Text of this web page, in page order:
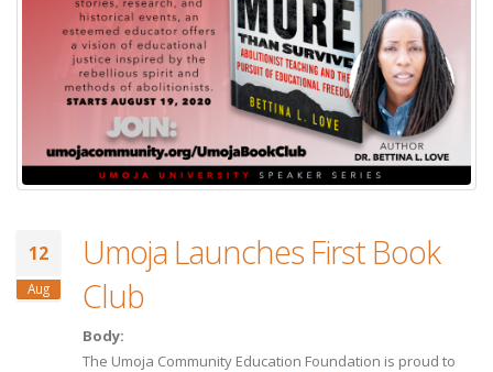
12
Aug
Umoja Launches First Book
Club
Body:
The Umoja Community Education Foundation is proud to